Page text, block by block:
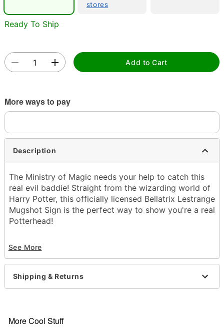
stores
Ready To Ship
Add to Cart
More ways to pay
Description
The Ministry of Magic needs your help to catch this
real evil baddie! Straight from the wizarding world of
Harry Potter, this officially licensed Bellatrix Lestrange
Mugshot Sign is the perfect way to show you're a real
Potterhead!
Officially licensed
Materials: Plastic
Care: Spot clean
See More
Shipping & Returns
More Cool Stuff